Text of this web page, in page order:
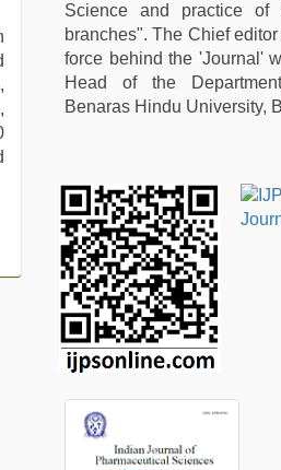
Science and practice
branches". The Chief
force behind the 'Journal'
Head of the
Benaras Hindu University,